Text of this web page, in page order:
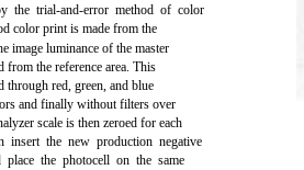
the trial-and-error method of color
color print is made from the
image luminance of the master
from the reference area. This
through red, green, and blue
and finally without filters over
scale is then zeroed for each
insert the new production negative
place the photocell on the same